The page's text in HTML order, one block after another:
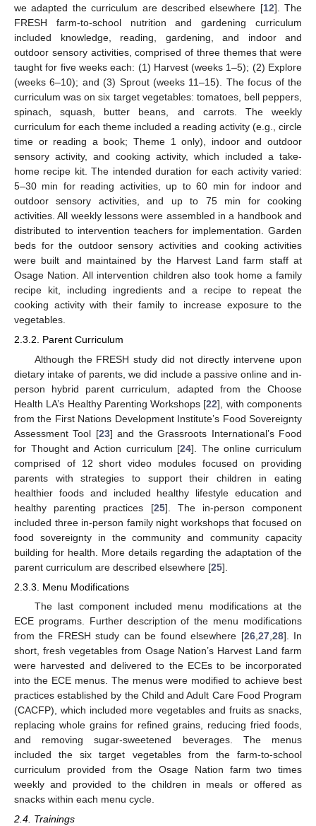
we adapted the curriculum are described elsewhere [12]. The
FRESH farm-to-school nutrition and gardening curriculum
included knowledge, reading, gardening, and indoor and
outdoor sensory activities, comprised of three themes that were
taught for five weeks each: (1) Harvest (weeks 1–5); (2) Explore
(weeks 6–10); and (3) Sprout (weeks 11–15). The focus of the
curriculum was on six target vegetables: tomatoes, bell peppers,
spinach, squash, butter beans, and carrots. The weekly
curriculum for each theme included a reading activity (e.g., circle
time or reading a book; Theme 1 only), indoor and outdoor
sensory activity, and cooking activity, which included a take-
home recipe kit. The intended duration for each activity varied:
5–30 min for reading activities, up to 60 min for indoor and
outdoor sensory activities, and up to 75 min for cooking
activities. All weekly lessons were assembled in a handbook and
distributed to intervention teachers for implementation. Garden
beds for the outdoor sensory activities and cooking activities
were built and maintained by the Harvest Land farm staff at
Osage Nation. All intervention children also took home a family
recipe kit, including ingredients and a recipe to repeat the
cooking activity with their family to increase exposure to the
vegetables.
2.3.2. Parent Curriculum
Although the FRESH study did not directly intervene upon
dietary intake of parents, we did include a passive online and in-
person hybrid parent curriculum, adapted from the Choose
Health LA’s Healthy Parenting Workshops [22], with components
from the First Nations Development Institute’s Food Sovereignty
Assessment Tool [23] and the Grassroots International’s Food
for Thought and Action curriculum [24]. The online curriculum
comprised of 12 short video modules focused on providing
parents with strategies to support their children in eating
healthier foods and included healthy lifestyle education and
healthy parenting practices [25]. The in-person component
included three in-person family night workshops that focused on
food sovereignty in the community and community capacity
building for health. More details regarding the adaptation of the
parent curriculum are described elsewhere [25].
2.3.3. Menu Modifications
The last component included menu modifications at the
ECE programs. Further description of the menu modifications
from the FRESH study can be found elsewhere [26, 27, 28]. In
short, fresh vegetables from Osage Nation’s Harvest Land farm
were harvested and delivered to the ECEs to be incorporated
into the ECE menus. The menus were modified to achieve best
practices established by the Child and Adult Care Food Program
(CACFP), which included more vegetables and fruits as snacks,
replacing whole grains for refined grains, reducing fried foods,
and removing sugar-sweetened beverages. The menus
included the six target vegetables from the farm-to-school
curriculum provided from the Osage Nation farm two times
weekly and provided to the children in meals or offered as
snacks within each menu cycle.
2.4. Trainings